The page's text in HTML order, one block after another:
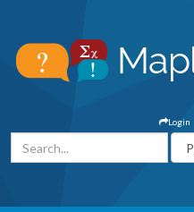
Login